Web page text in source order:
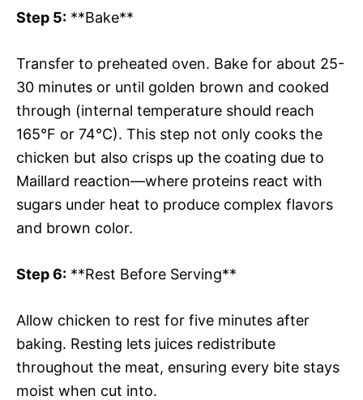
Step 5: **Bake**
Transfer to preheated oven. Bake for about 25-
30 minutes or until golden brown and cooked
through (internal temperature should reach
165°F or 74°C). This step not only cooks the
chicken but also crisps up the coating due to
Maillard reaction—where proteins react with
sugars under heat to produce complex flavors
and brown color.
Step 6: **Rest Before Serving**
Allow chicken to rest for five minutes after
baking. Resting lets juices redistribute
throughout the meat, ensuring every bite stays
moist when cut into.